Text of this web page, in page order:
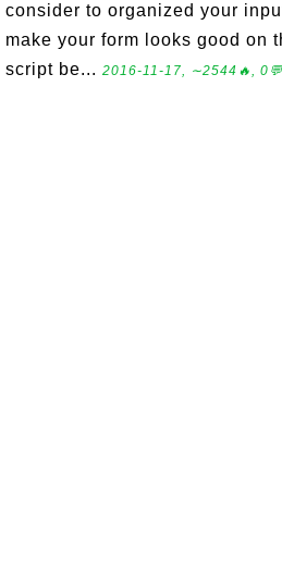
consider to organized your
make your form looks good on
script be... 2016-11-17, ∼2544🔥, 0💬